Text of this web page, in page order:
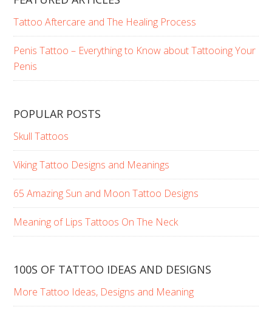
Tattoo Aftercare and The Healing Process
Penis Tattoo – Everything to Know about Tattooing Your
Penis
POPULAR POSTS
Skull Tattoos
Viking Tattoo Designs and Meanings
65 Amazing Sun and Moon Tattoo Designs
Meaning of Lips Tattoos On The Neck
100S OF TATTOO IDEAS AND DESIGNS
More Tattoo Ideas, Designs and Meaning